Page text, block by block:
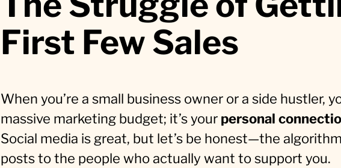
First Few Sales
When you’re a small business owner or a side hustler,
massive marketing budget; it’s your personal
Social media is great, but let’s be honest—the
posts to the people who actually want to support you.